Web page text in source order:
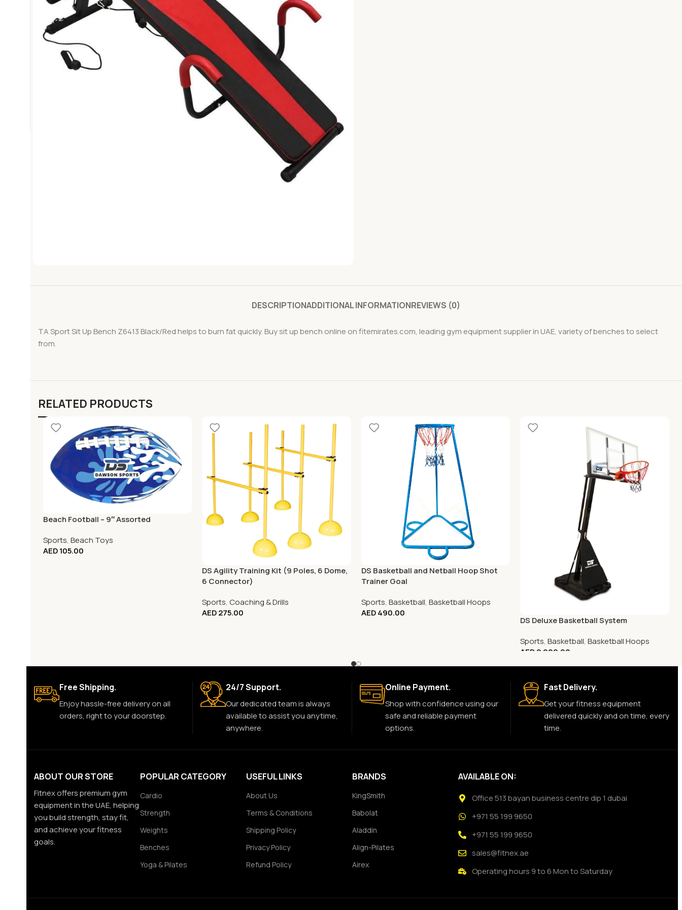
DESCRIPTIONADDITIONAL INFORMATIONREVIEWS (0)
TA Sport Sit Up Bench Z6413 Black/Red helps to burn fat quickly. Buy sit up bench online on fitemirates.com, leading gym equipment supplier in UAE, variety of benches to select
from.
RELATED PRODUCTS
Beach Football – 9″ Assorted
Sports, Beach Toys
AED105.00
DS Agility Training Kit (9 Poles, 6 Dome,
6 Connector)
Sports,Coaching & Drills
AED275.00
DS Basketball and Netball Hoop Shot
Trainer Goal
Sports, Basketball, Basketball Hoops
AED490.00
DS Deluxe Basketball System
Sports,Basketball,Basketball Hoops
AED2,900.00
Free Shipping.
Enjoy hassle-free delivery on all
orders, right to your doorstep.
24/7 Support.
Our dedicated team is always
available to assist you anytime,
anywhere.
Online Payment.
Shop with confidence using our
safe and reliable payment
options.
Fast Delivery.
Get your fitness equipment
delivered quickly and on time, every
time.
ABOUT OUR STORE
Fitnex offers premium gym
equipment in the UAE, helping
you build strength, stay fit,
and achieve your fitness
goals.
POPULAR CATEGORY
Cardio
Strength
Weights
Benches
Yoga & Pilates
USEFUL LINKS
About Us
Terms & Conditions
Shipping Policy
Privacy Policy
Refund Policy
BRANDS
KingSmith
Babolat
Aladdin
Align-Pilates
Airex
AVAILABLE ON:
Office 513 bayan business centre dip 1 dubai
+971 55 199 9650
+971 55 199 9650
sales@fitnex.ae
Operating hours 9 to 6 Mon to Saturday